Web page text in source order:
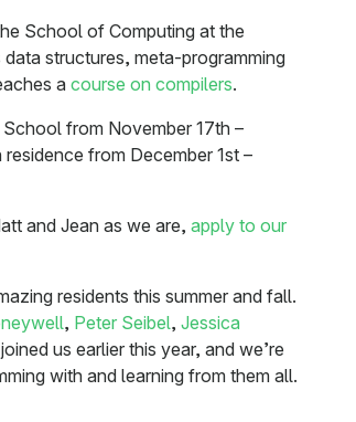
School of Computing at the
structures, meta-programming
a course on compilers.
from November 17th –
from December 1st –
and Jean as we are, apply to our
residents this summer and fall.
, Peter Seibel, Jessica
us earlier this year, and we’re
with and learning from them all.